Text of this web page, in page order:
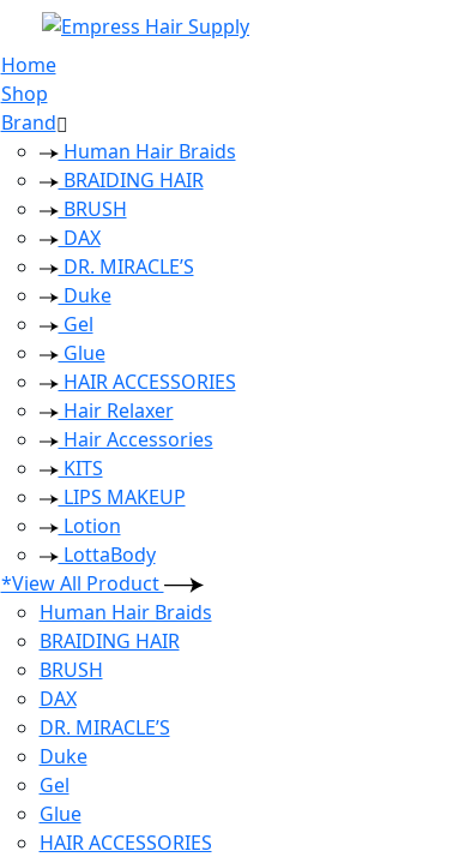
Home
Shop
Brand
Human Hair Braids
BRAIDING HAIR
BRUSH
DAX
DR. MIRACLE’S
Duke
Gel
Glue
HAIR ACCESSORIES
Hair Relaxer
Hair Accessories
KITS
LIPS MAKEUP
Lotion
LottaBody
*View All Product
Human Hair Braids
BRAIDING HAIR
BRUSH
DAX
DR. MIRACLE’S
Duke
Gel
Glue
HAIR ACCESSORIES